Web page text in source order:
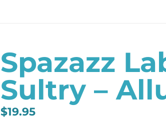
Spazazz
Sultry –
$19.95